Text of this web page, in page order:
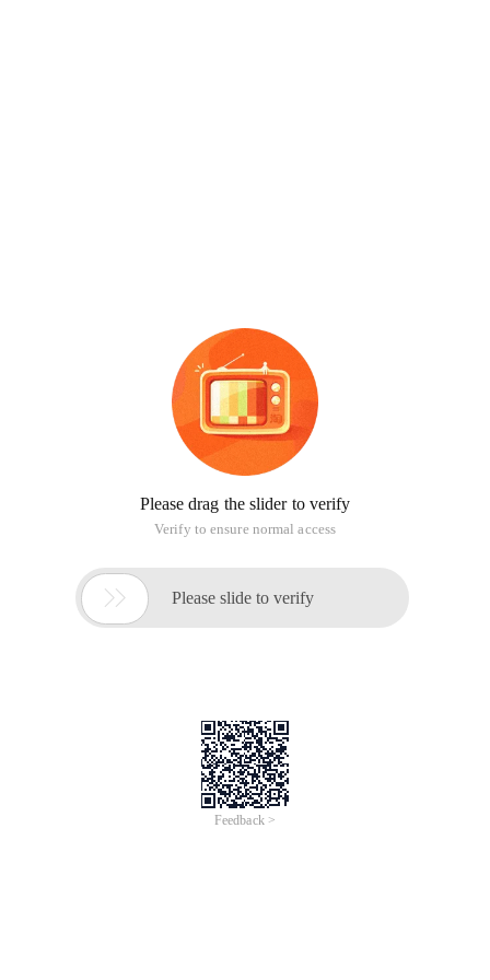
Please drag the slider to verify
Verify to ensure normal access
 Please slide to verify
Feedback >